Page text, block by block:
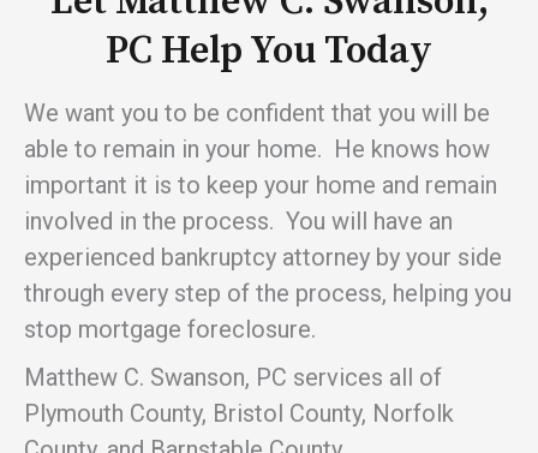
PC Help You Today
We want you to be confident that you will be
able to remain in your home. He knows how
important it is to keep your home and remain
involved in the process. You will have an
experienced bankruptcy attorney by your side
through every step of the process, helping you
stop mortgage foreclosure.
Matthew C. Swanson, PC services all of
Plymouth County, Bristol County, Norfolk